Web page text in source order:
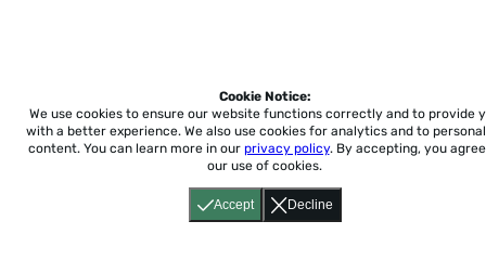
Accept Decline
Cookie Notice:
We use cookies to ensure our website functions correctly and to provide
with a better experience. We also use cookies for analytics and to
content. You can learn more in our privacy policy. By accepting, you
our use of cookies.